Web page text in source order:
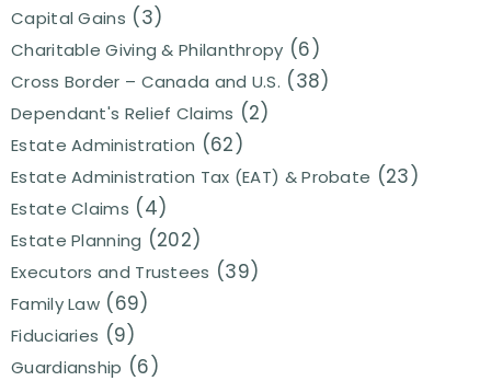
Capital Gains (3)
Charitable Giving & Philanthropy (6)
Cross Border – Canada and U.S. (38)
Dependant's Relief Claims (2)
Estate Administration (62)
Estate Administration Tax (EAT) & Probate (23)
Estate Claims (4)
Estate Planning (202)
Executors and Trustees (39)
Family Law (69)
Fiduciaries (9)
Guardianship (6)